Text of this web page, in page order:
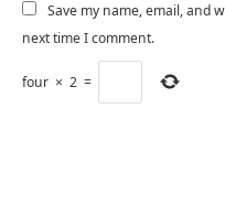
Save my name, email, and
next time I comment.
four × 2 =